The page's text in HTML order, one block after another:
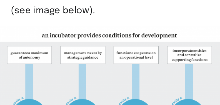
(see image below).